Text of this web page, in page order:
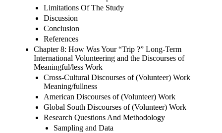
Limitations Of The Study
Discussion
Conclusion
References
Chapter 8: How Was Your “Trip ?” Long-Term
International Volunteering and the Discourses of
Meaningful/less Work
Cross-Cultural Discourses of (Volunteer) Work
Meaning/fullness
American Discourses of (Volunteer) Work
Global South Discourses of (Volunteer) Work
Research Questions And Methodology
Sampling and Data